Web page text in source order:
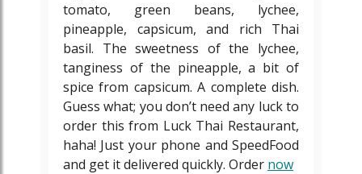
tomato, green beans, lychee,
pineapple, capsicum, and rich Thai
basil. The sweetness of the lychee,
tanginess of the pineapple, a bit of
spice from capsicum. A complete dish.
Guess what; you don’t need any luck to
order this from Luck Thai Restaurant,
haha! Just your phone and SpeedFood
and get it delivered quickly. Order now